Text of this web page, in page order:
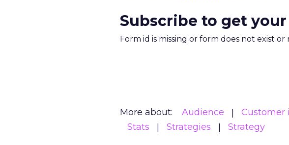
Subscribe to get
Form id is missing or form does not exist or
More about: Audience Customer
Stats
Strategies Strategy